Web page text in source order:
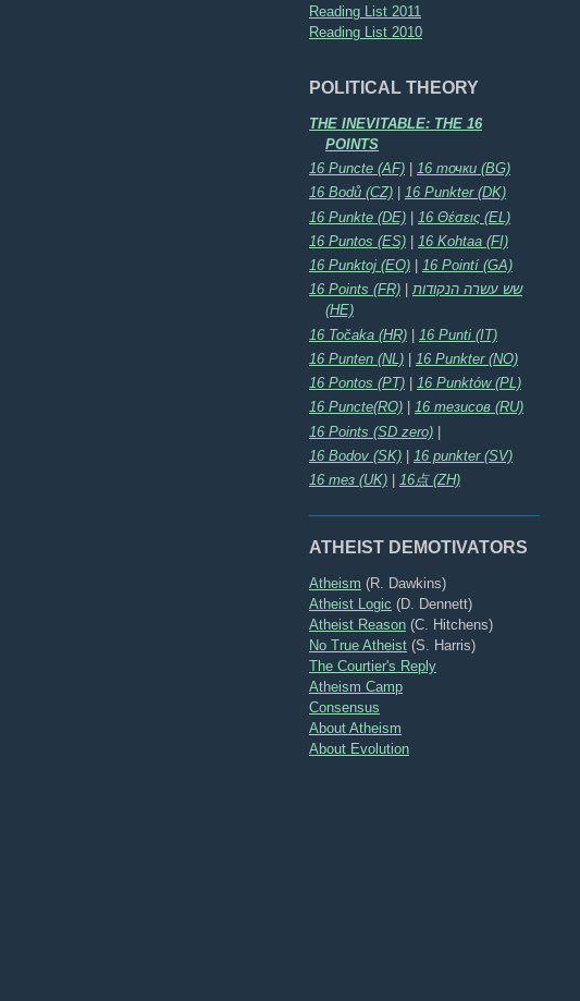
Reading List 2011
Reading List 2010
POLITICAL THEORY
THE INEVITABLE: THE 16
POINTS
16 Puncte (AF)
16 точки (BG)
16 Bodů (CZ)
16 Punkter (DK)
16 Punkte (DE) | 16 Θέσεις (EL)
16 Puntos (ES)
16 Kohtaa (FI)
16 Punktoj (EO)
16 Pointí (GA)
16 Points (FR) |שש עשרה הנקודות
(HE)
16 Točaka (HR) | 16 Punti (IT)
16 Punten (NL)
16 Punkter (NO)
16 Pontos (PT)
16 Punktów (PL)
16 Puncte(RO)
16 тезисов (RU)
16 Points (SD zero) |
16 Bodov (SK)
16 punkter (SV)
16 тез (UK)
16点 (ZH)
ATHEIST DEMOTIVATORS
Atheism (R. Dawkins)
Atheist Logic (D. Dennett)
Atheist Reason (C. Hitchens)
No True Atheist (S. Harris)
The Courtier's Reply
Atheism Camp
Consensus
About Atheism
About Evolution